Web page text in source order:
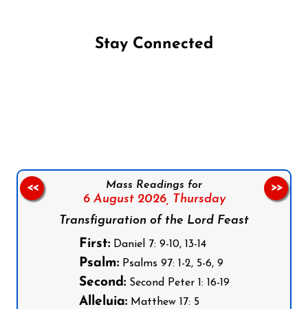
Stay Connected
Mass Readings for
6 August 2026, Thursday
Transfiguration of the Lord Feast
First:Daniel 7: 9-10, 13-14
Psalm:Psalms 97: 1-2, 5-6, 9
Second:Second Peter 1: 16-19
Alleluia:Matthew 17: 5
<< >>